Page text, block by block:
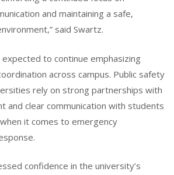
and maintaining a safe,
said Swartz.
to continue emphasizing
across campus. Public safety
rely on strong partnerships with
and clear communication with students
it comes to emergency
confidence in the university’s